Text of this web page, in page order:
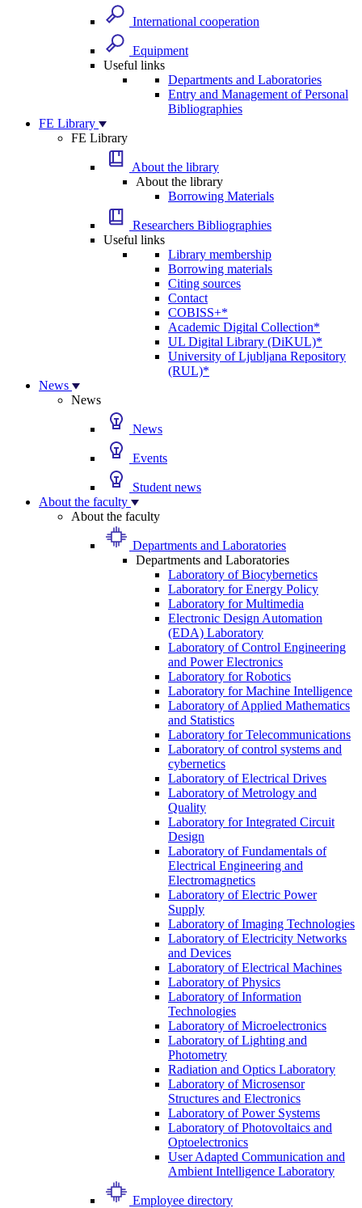
International cooperation
Equipment
Useful links
Departments and Laboratories
Entry and Management of Personal
Bibliographies
FE Library
FE Library
About the library
About the library
Borrowing Materials
Researchers Bibliographies
Useful links
Library membership
Borrowing materials
Citing sources
Contact
COBISS+*
Academic Digital Collection*
UL Digital Library (DiKUL)*
University of Ljubljana Repository
(RUL)*
News
News
News
Events
Student news
About the faculty
About the faculty
Departments and Laboratories
Departments and Laboratories
Laboratory of Biocybernetics
Laboratory for Energy Policy
Laboratory for Multimedia
Electronic Design Automation
(EDA) Laboratory
Laboratory of Control Engineering
and Power Electronics
Laboratory for Robotics
Laboratory for Machine Intelligence
Laboratory of Applied Mathematics
and Statistics
Laboratory for Telecommunications
Laboratory of control systems and
cybernetics
Laboratory of Electrical Drives
Laboratory of Metrology and
Quality
Laboratory for Integrated Circuit
Design
Laboratory of Fundamentals of
Electrical Engineering and
Electromagnetics
Laboratory of Electric Power
Supply
Laboratory of Imaging Technologies
Laboratory of Electricity Networks
and Devices
Laboratory of Electrical Machines
Laboratory of Physics
Laboratory of Information
Technologies
Laboratory of Microelectronics
Laboratory of Lighting and
Photometry
Radiation and Optics Laboratory
Laboratory of Microsensor
Structures and Electronics
Laboratory of Power Systems
Laboratory of Photovoltaics and
Optoelectronics
User Adapted Communication and
Ambient Intelligence Laboratory
Employee directory